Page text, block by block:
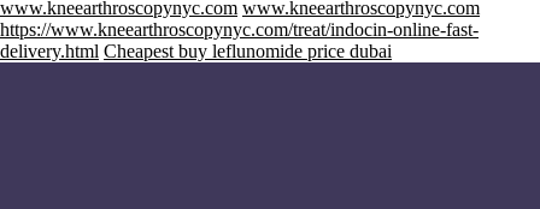
www.kneearthroscopynyc.com www.kneearthroscopynyc.com
https://www.kneearthroscopynyc.com/treat/indocin-online-fast-
delivery.html Cheapest buy leflunomide price dubai